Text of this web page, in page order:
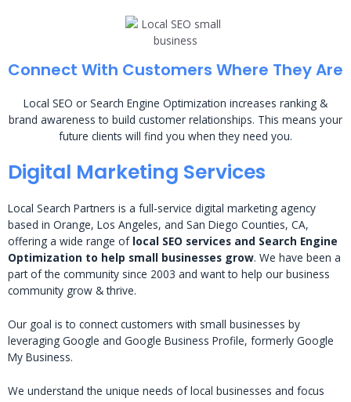
Connect With Customers Where They Are
Local SEO or Search Engine Optimization increases ranking &
brand awareness to build customer relationships. This means your
future clients will find you when they need you.
Digital Marketing Services
Local Search Partners is a full-service digital marketing agency
based in Orange, Los Angeles, and San Diego Counties, CA,
offering a wide range of local SEO services and Search Engine
Optimization to help small businesses grow. We have been a
part of the community since 2003 and want to help our business
community grow & thrive.
Our goal is to connect customers with small businesses by
leveraging Google and Google Business Profile, formerly Google
My Business.
We understand the unique needs of local businesses and focus